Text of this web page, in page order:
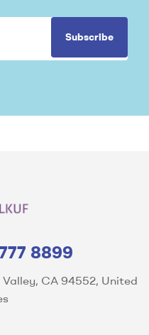
Subscribe
8899
CA 94552, United